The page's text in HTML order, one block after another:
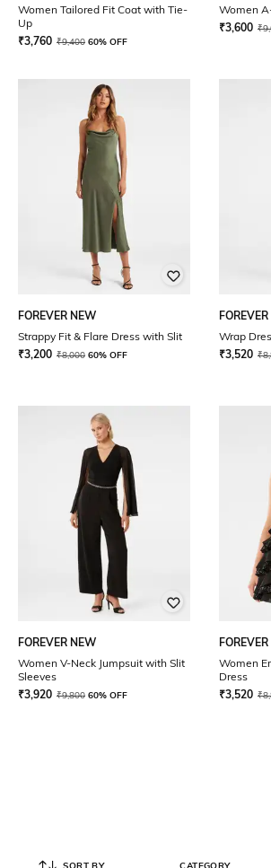
Women Tailored Fit Coat with Tie-
Up
₹3,760 ₹9,400 60% OFF
Women
₹3,600 ₹
FOREVER NEW
Strappy Fit & Flare Dress with Slit
₹3,200 ₹8,000 60% OFF
Wrap
₹3,520 ₹
FOREVER NEW
Women V-Neck Jumpsuit with Slit
Sleeves
₹3,920 ₹9,800 60% OFF
Women
Dress
₹3,520 ₹